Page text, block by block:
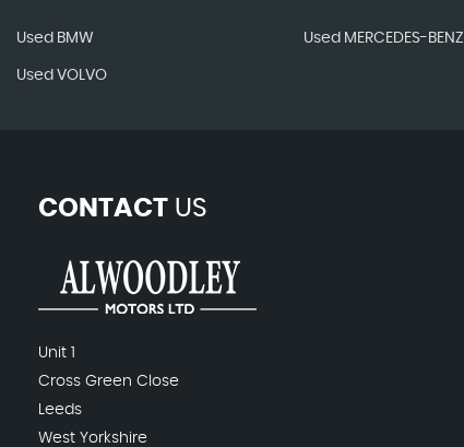
Used BMW Used MERCEDES-BENZ
Used VOLVO
CONTACT US
Unit 1
Cross Green Close
Leeds
West Yorkshire